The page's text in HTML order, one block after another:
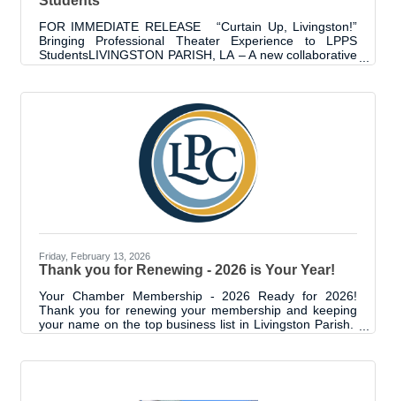
FOR IMMEDIATE RELEASE “Curtain Up, Livingston!”
Bringing Professional Theater Experience to LPPS
StudentsLIVINGSTON PARISH, LA – A new collaborative
initiative, "Curtain Up, Livingston!", is set to bring
Parish Public Schools (LPPS) multi-purpose building in
Albany. This project aims to provide K-12 students,
particularly those in the Talented Arts Program, with a
true performance-ready venue designed to foster
creativity and confidence. "Curtain
Friday, February 13, 2026
Thank you for Renewing - 2026 is Your Year!
Your Chamber Membership - 2026 Ready for 2026!
Thank you for renewing your membership and keeping
your name on the top business list in Livingston Parish.
By staying engaged with the Chamber, you are not only
collective network that makes business and Livingston